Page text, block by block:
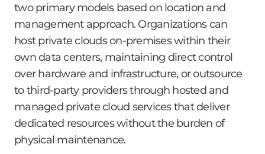
two primary models based on location and
management approach. Organizations can
host private clouds on-premises within their
own data centers, maintaining direct control
over hardware and infrastructure, or outsource
to third-party providers through hosted and
managed private cloud services that deliver
dedicated resources without the burden of
physical maintenance.